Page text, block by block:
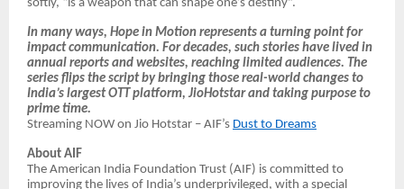
softly, “is a weapon that can shape one’s destiny”.
In many ways, Hope in Motion represents a turning point for
impact communication. For decades, such stories have lived in
annual reports and websites, reaching limited audiences. The
series flips the script by bringing those real-world changes to
India’s largest OTT platform, JioHotstar and taking purpose to
prime time.
Streaming NOW on Jio Hotstar – AIF’s Dust to Dreams
About AIF
The American India Foundation Trust (AIF) is committed to
improving the lives of India’s underprivileged, with a special